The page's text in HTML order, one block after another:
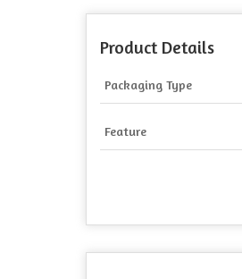
Product Details
Packaging Type
Feature